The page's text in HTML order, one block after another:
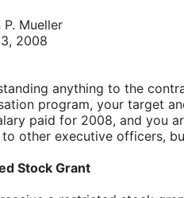
P. Mueller
2008
anything to the
program, your target
paid for 2008, and you
other executive officers,
Stock Grant